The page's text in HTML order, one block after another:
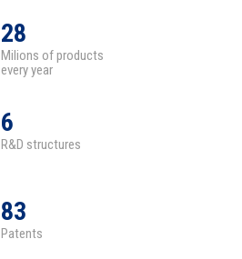
28
Milions of products
every year
6
R&D structures
83
Patents